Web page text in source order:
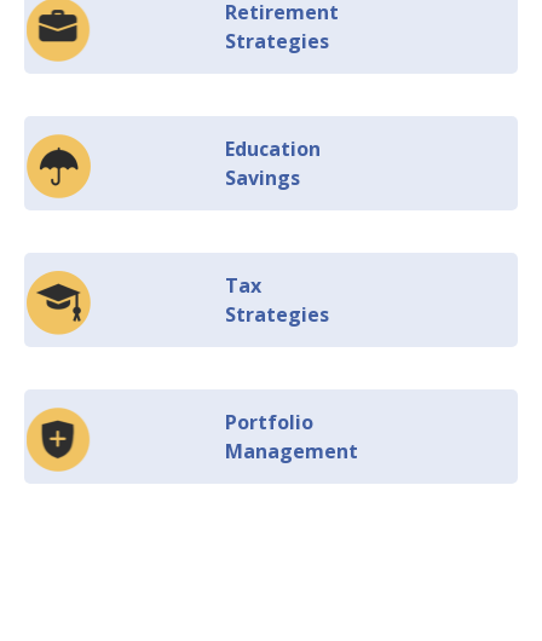
Retirement
Strategies
Education
Savings
Tax
Strategies
Portfolio
Management